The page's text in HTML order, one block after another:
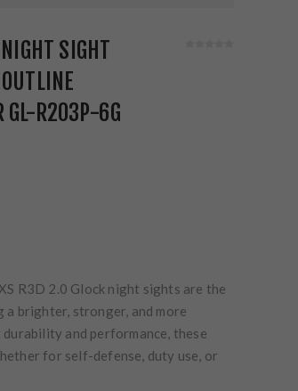
SIGHT
GL-R203P-6G
R3D 2.0 Glock night sights are the
brighter, stronger, and more
and performance, these
for self-defense, duty use, or